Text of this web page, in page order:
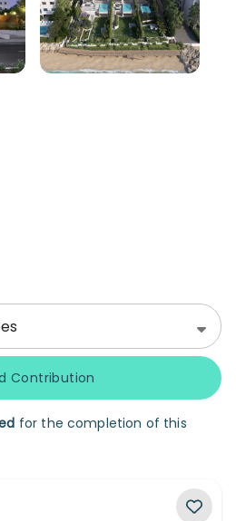
Contribution
for the completion of this